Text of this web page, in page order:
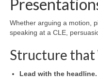
Whether arguing a motion,
speaking at a CLE,
Structure that
Lead with the headline.